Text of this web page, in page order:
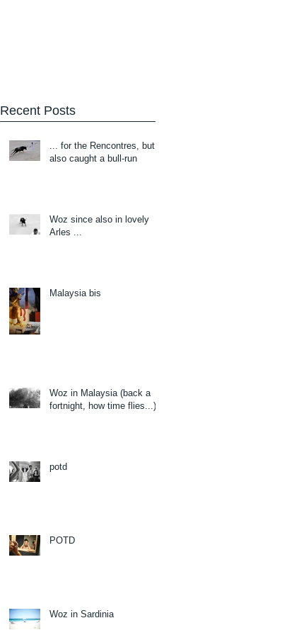
Recent Posts
... for the Rencontres, but
also caught a bull-run
Woz since also in lovely
Arles ...
Malaysia bis
Woz in Malaysia (back a
fortnight, how time flies...)
potd
POTD
Woz in Sardinia